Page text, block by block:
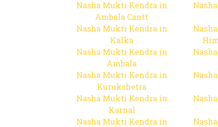
Nasha Mukti Kendra in
Ambala Cantt
Nasha Mukti Kendra in
Kalka
Nasha Mukti Kendra in
Ambala
Nasha Mukti Kendra in
Kurukshetra
Nasha Mukti Kendra in
Karnal
Nasha Mukti Kendra in